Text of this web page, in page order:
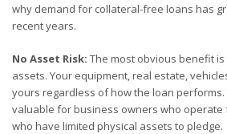
why demand for collateral-free loans has
recent years.
No Asset Risk: The most obvious benefit
assets. Your equipment, real estate,
yours regardless of how the loan performs.
valuable for business owners who operate
who have limited physical assets to pledge.